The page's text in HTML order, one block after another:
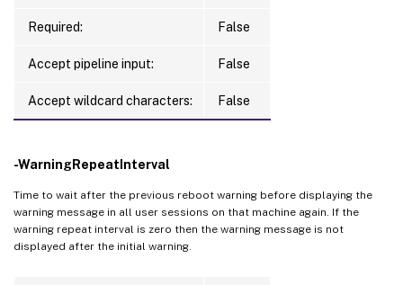
Required: False
Accept pipeline input: False
Accept wildcard characters: False
-WarningRepeatInterval
Time to wait after the previous reboot warning before displaying the
warning message in all user sessions on that machine again. If the
warning repeat interval is zero then the warning message is not
displayed after the initial warning.